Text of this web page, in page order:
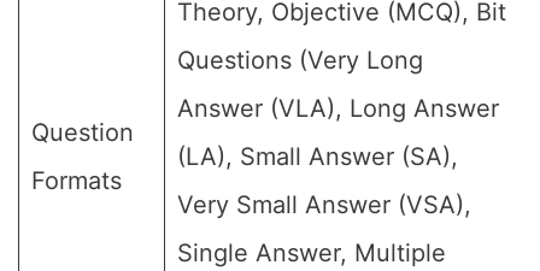
Question
Formats
Theory, Objective (MCQ), Bit
Questions (Very Long
Answer (VLA), Long Answer
(LA), Small Answer (SA),
Very Small Answer (VSA),
Single Answer, Multiple